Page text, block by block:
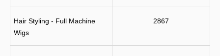
Hair Styling - Full Machine
Wigs
2867